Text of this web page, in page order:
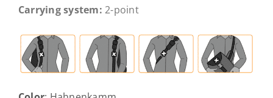
Carrying system: 2-point